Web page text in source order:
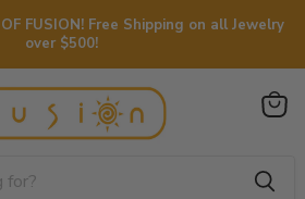
FUSION! Free Shipping on all Jewelry
over $500!
View